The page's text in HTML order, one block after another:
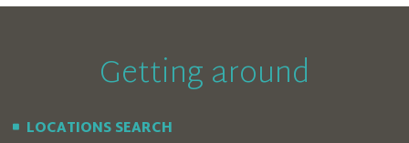
Getting around
LOCATIONS SEARCH